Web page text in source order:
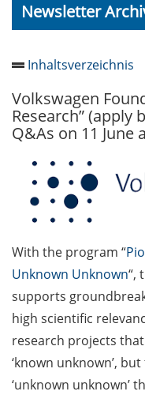
Newsletter
Inhaltsverzeichnis
GAUSS Career
Newsletter 06/
workshops on
Grant Writing (9 July
GAUSS Career Impulse
Session (10 July 2026,
13:00, in-person) with
Lydia Frick (Director
Access at Kintiga,
“From Neurons to
Negotiations: Building
Career in Pharma
Consulting”
Volkswagen
Research” (apply
Q&As on 11 June
With the program “
Unknown Unknown“,
supports
high scientific
research projects
‘known unknown’,
‘unknown unknown’